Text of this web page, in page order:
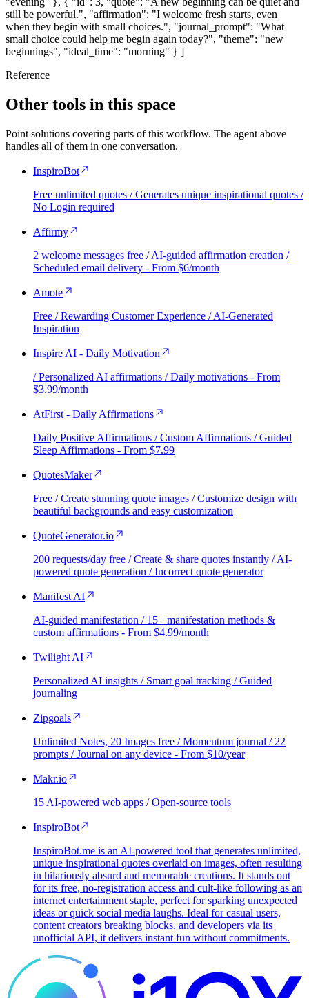
still be powerful.", "affirmation": "I welcome fresh starts, even
when they begin with small choices.", "journal_prompt": "What
small choice could help me begin again today?", "theme": "new
beginnings", "ideal_time": "morning" } ]
Reference
Other tools in this space
Point solutions covering parts of this workflow. The agent above
handles all of them in one conversation.
InspiroBot
Free unlimited quotes / Generates unique inspirational quotes /
No Login required
Affirmy
2 welcome messages free / AI-guided affirmation creation /
Scheduled email delivery - From $6/month
Amote
Free / Rewarding Customer Experience / AI-Generated
Inspiration
Inspire AI - Daily Motivation
/ Personalized AI affirmations / Daily motivations - From
$3.99/month
AtFirst - Daily Affirmations
Daily Positive Affirmations / Custom Affirmations / Guided
Sleep Affirmations - From $7.99
QuotesMaker
Free / Create stunning quote images / Customize design with
beautiful backgrounds and easy customization
QuoteGenerator.io
200 requests/day free / Create & share quotes instantly / AI-
powered quote generation / Incorrect quote generator
Manifest AI
AI-guided manifestation / 15+ manifestation methods &
custom affirmations - From $4.99/month
Twilight AI
Personalized AI insights / Smart goal tracking / Guided
journaling
Zipgoals
Unlimited Notes, 20 Images free / Momentum journal / 22
prompts / Journal on any device - From $10/year
Makr.io
15 AI-powered web apps / Open-source tools
InspiroBot
InspiroBot.me is an AI-powered tool that generates unlimited,
unique inspirational quotes overlaid on images, often resulting
in hilariously absurd and memorable creations. It stands out
for its free, no-registration access and cult-like following as an
internet entertainment staple, perfect for sparking unexpected
ideas or quick social media laughs. Ideal for casual users,
content creators breaking blocks, and developers via its
unofficial API, it delivers instant fun without commitments.